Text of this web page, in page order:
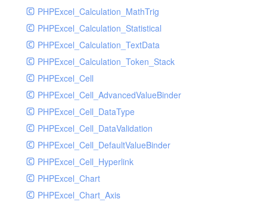
SocketHandler
SocketHandlerTest
StreamHandler
StreamHandlerTest
StubNewRelicHandler
StubNewRelicHandlerWithoutExtension
SwiftMailerHandler
SwiftMailerHandlerTest
SyslogHandler
SyslogHandlerTest
SyslogUdpHandler
SyslogUdpHandlerTest
PHPExcel_Calculation_MathTrig
PHPExcel_Calculation_Statistical
PHPExcel_Calculation_TextData
PHPExcel_Calculation_Token_Stack
PHPExcel_Cell
PHPExcel_Cell_AdvancedValueBinder
PHPExcel_Cell_DataType
PHPExcel_Cell_DataValidation
PHPExcel_Cell_DefaultValueBinder
PHPExcel_Cell_Hyperlink
PHPExcel_Chart
PHPExcel_Chart_Axis